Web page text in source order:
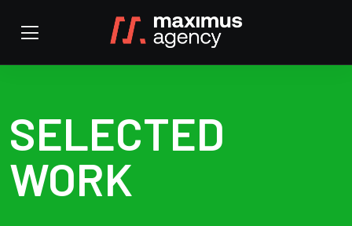
SELECTED
WORK